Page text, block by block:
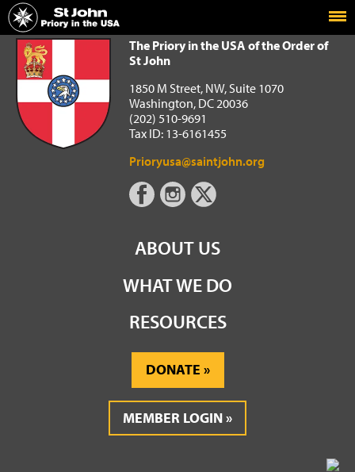
Home
The Priory in the USA of the Order of St John
The Priory in the USA of the Order of
St John
1850 M Street, NW, Suite 1070
Washington, DC 20036
(202) 510-9691
Tax ID: 13-6161455
Prioryusa@saintjohn.org
ABOUT US
WHAT WE DO
RESOURCES
DONATE
MEMBER LOGIN